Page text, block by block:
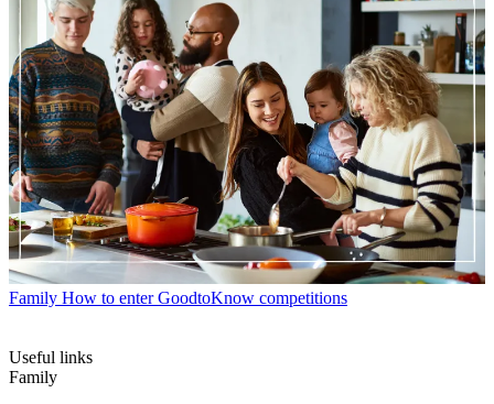
Family How to enter GoodtoKnow competitions
Useful links
Family